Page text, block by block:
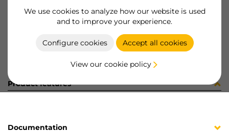
We use cookies to analyze how our website is used
and to improve your experience.
Configure cookies Accept all cookies
View our cookie policy
Product sheet
Product features
Documentation